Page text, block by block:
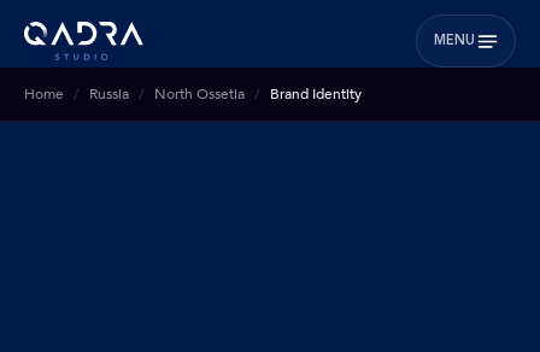
MENU
Home Russia North Ossetia Brand Identity